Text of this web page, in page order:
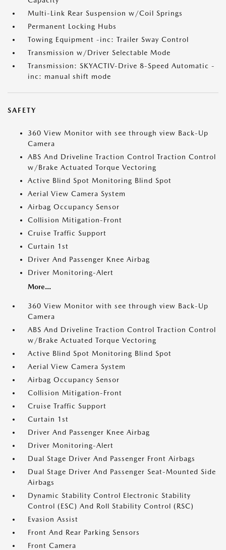
Multi-Link Rear Suspension w/Coil Springs
Permanent Locking Hubs
Towing Equipment -inc: Trailer Sway Control
Transmission w/Driver Selectable Mode
Transmission: SKYACTIV-Drive 8-Speed Automatic -
inc: manual shift mode
SAFETY
360 View Monitor with see through view Back-Up
Camera
ABS And Driveline Traction Control Traction Control
w/Brake Actuated Torque Vectoring
Active Blind Spot Monitoring Blind Spot
Aerial View Camera System
Airbag Occupancy Sensor
Collision Mitigation-Front
Cruise Traffic Support
Curtain 1st
Driver And Passenger Knee Airbag
Driver Monitoring-Alert
More...
360 View Monitor with see through view Back-Up
Camera
ABS And Driveline Traction Control Traction Control
w/Brake Actuated Torque Vectoring
Active Blind Spot Monitoring Blind Spot
Aerial View Camera System
Airbag Occupancy Sensor
Collision Mitigation-Front
Cruise Traffic Support
Curtain 1st
Driver And Passenger Knee Airbag
Driver Monitoring-Alert
Dual Stage Driver And Passenger Front Airbags
Dual Stage Driver And Passenger Seat-Mounted Side
Airbags
Dynamic Stability Control Electronic Stability
Control (ESC) And Roll Stability Control (RSC)
Evasion Assist
Front And Rear Parking Sensors
Front Camera